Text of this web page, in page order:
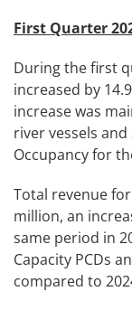
First Quarter
During the first
increased by
increase was
river vessels
Occupancy for
Total revenue
million, an
same period in
Capacity PCDs
compared to